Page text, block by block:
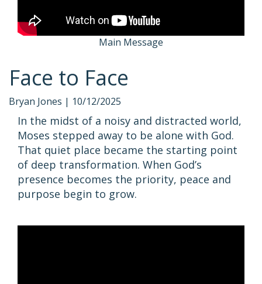
Main Message
Face to Face
Bryan Jones | 10/12/2025
In the midst of a noisy and distracted world,
Moses stepped away to be alone with God.
That quiet place became the starting point
of deep transformation. When God’s
presence becomes the priority, peace and
purpose begin to grow.